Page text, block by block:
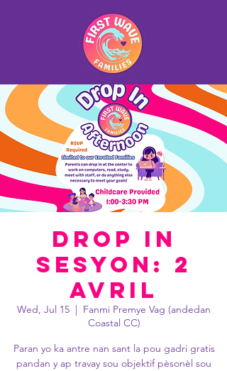
Drop In
Sesyon: 2
avril
Wed, Jul 15
  |
Fanmi Premye Vag (andedan
Coastal CC)
Paran yo ka antre nan sant la pou gadri gratis
pandan y ap travay sou objektif pèsonèl sou